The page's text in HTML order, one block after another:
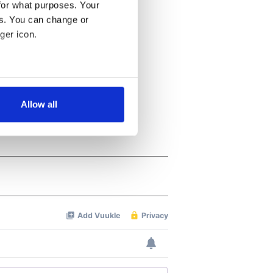
what purposes. Your
You can change or
icon.
meters
who may combine it with
Allow all